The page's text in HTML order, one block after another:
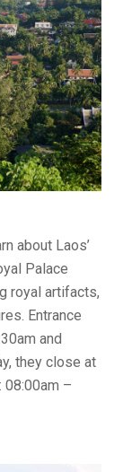
about Laos’
Palace
royal artifacts,
Entrance
and
they close at
08:00am –